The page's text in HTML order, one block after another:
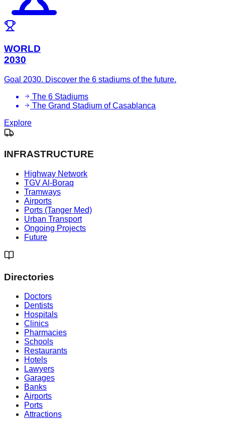
WORLD
2030
Goal 2030. Discover the 6 stadiums of the future.
The 6 Stadiums
The Grand Stadium of Casablanca
Explore
INFRASTRUCTURE
Highway Network
TGV Al-Boraq
Tramways
Airports
Ports (Tanger Med)
Urban Transport
Ongoing Projects
Future
Directories
Doctors
Dentists
Hospitals
Clinics
Pharmacies
Schools
Restaurants
Hotels
Lawyers
Garages
Banks
Airports
Ports
Attractions